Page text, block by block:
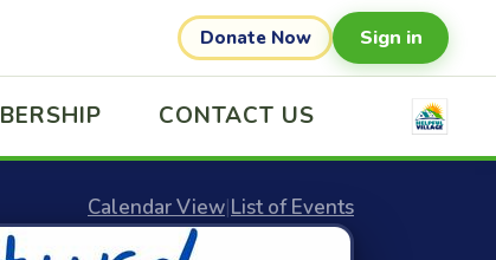
Donate Now Sign in
CONTACT US
Calendar View|List of Events